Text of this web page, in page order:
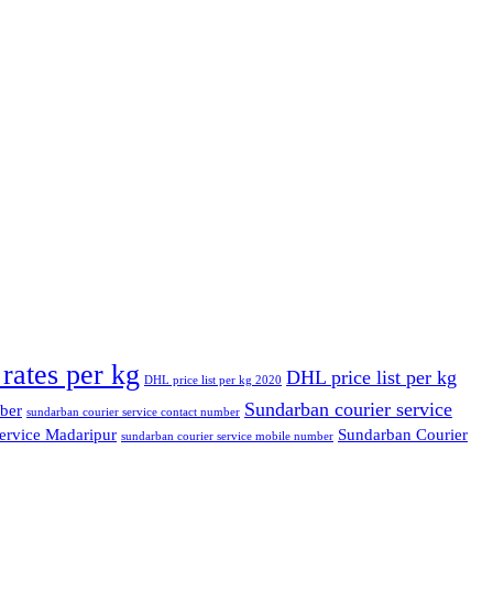
per kg DHL price list per kg 2020 DHL price list per kg
sundarban courier service contact number Sundarban courier service
Madaripur sundarban courier service mobile number Sundarban Courier